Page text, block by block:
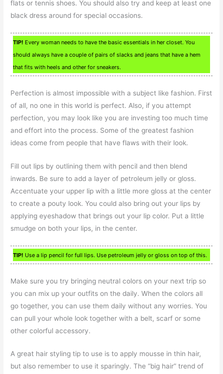
flats or tennis shoes. You should also try and keep at least one
black dress around for special occasions.
TIP! Every woman needs to have the basic essentials in her closet. You
should always have a couple of pairs of slacks and jeans that have a hem
that fits with heels and other for sneakers.
Perfection is almost impossible with a subject like fashion. First
of all, no one in this world is perfect. Also, if you attempt
perfection, you may look like you are investing too much time
and effort into the process. Some of the greatest fashion
ideas come from people that have flaws with their look.
Fill out lips by outlining them with pencil and then blend
inwards. Be sure to add a layer of petroleum jelly or gloss.
Accentuate your upper lip with a little more gloss at the center
to create a pouty look. You could also bring out your lips by
applying eyeshadow that brings out your lip color. Put a little
smudge on both your lips, in the center.
TIP! Use a lip pencil for full lips. Use petroleum jelly or gloss on top of this.
Make sure you try bringing neutral colors on your next trip so
you can mix up your outfits on the daily. When the colors all
go together, you can use them daily without any worries. You
can pull your whole look together with a belt, scarf or some
other colorful accessory.
A great hair styling tip to use is to apply mousse in thin hair,
but also remember to use it sparingly. The “big hair” trend of